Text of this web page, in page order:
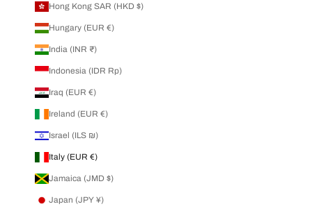
Hong Kong SAR (HKD $)
Hungary (EUR €)
India (INR ₹)
Indonesia (IDR Rp)
Iraq (EUR €)
Ireland (EUR €)
Israel (ILS ₪)
Italy (EUR €)
Jamaica (JMD $)
Japan (JPY ¥)